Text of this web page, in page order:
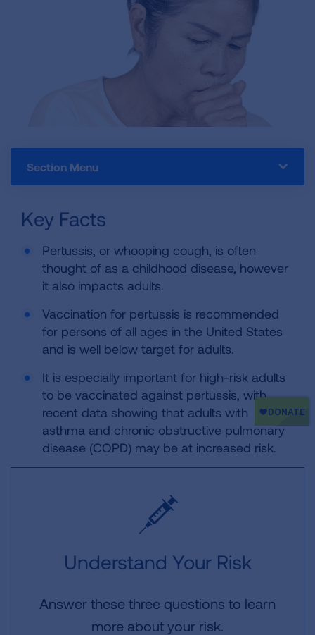
Section Menu
Key Facts
Pertussis, or whooping cough, is often
thought of as a childhood disease, however
it also impacts adults.
Vaccination for pertussis is recommended
for persons of all ages in the United States
and is well below target for adults.
It is especially important for high-risk adults
to be vaccinated against pertussis, with
recent data showing that adults with
asthma and chronic obstructive pulmonary
disease (COPD) may be at increased risk.
Understand Your Risk
Answer these three questions to learn
more about your risk.